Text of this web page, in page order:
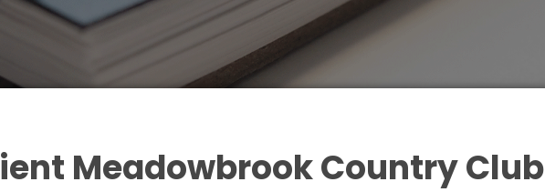
Meadowbrook Country Club